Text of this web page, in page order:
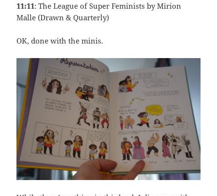
11:11: The League of Super Feminists by Mirion
Malle (Drawn & Quarterly)
OK, done with the minis.